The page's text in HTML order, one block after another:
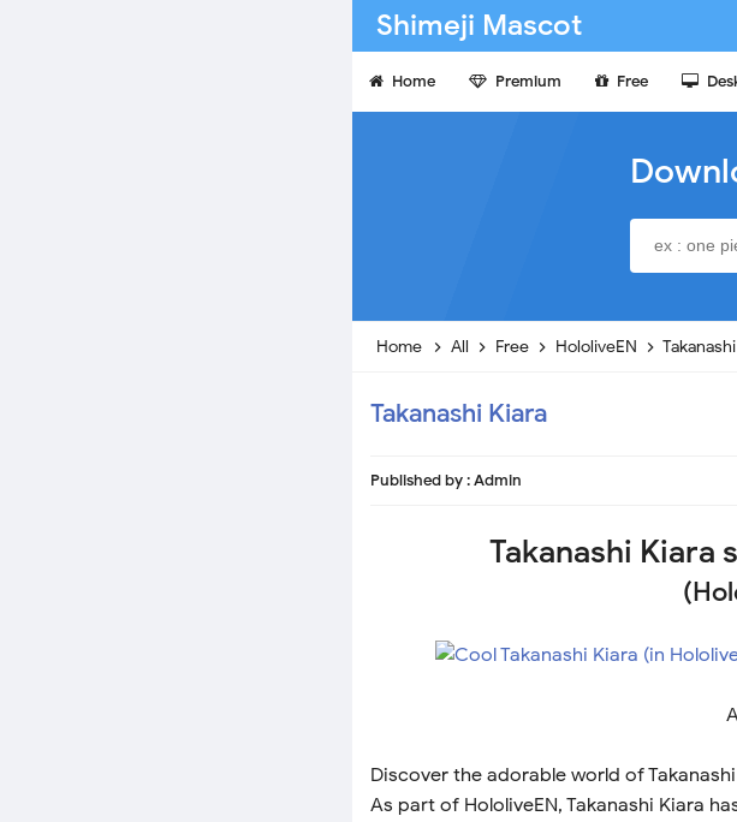
Shimeji Mascot
Home Premium Free
Home All Free HololiveEN
Takanashi Kiara
Published by :Admin
Takanashi
Discover the adorable world of
As part of HololiveEN, Takanashi Kiara